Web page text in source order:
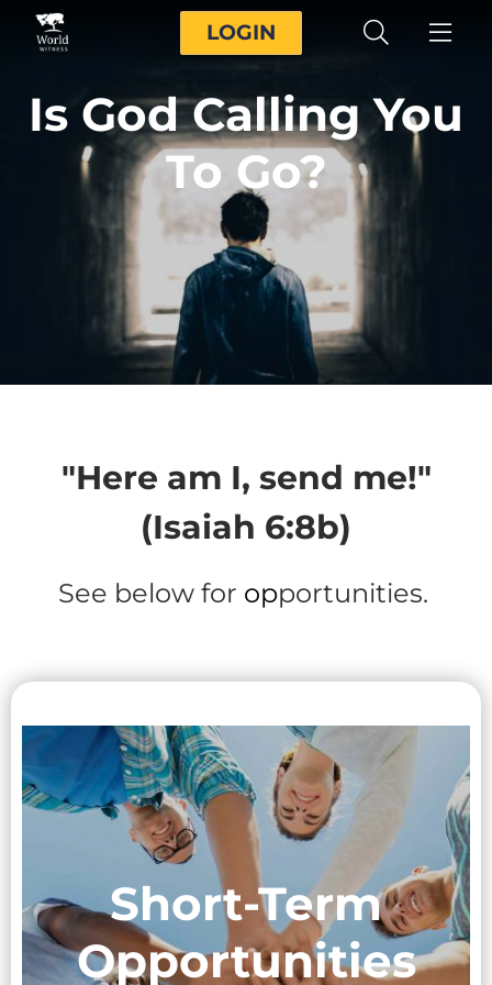
LOGIN
Is God Calling You
To Go?
"Here am I, send me!"
(Isaiah 6:8b)
See below for opportunities.
Short-Term
Opportunities